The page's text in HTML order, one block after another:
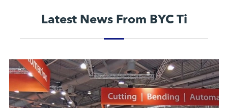
Latest News From BYC Ti